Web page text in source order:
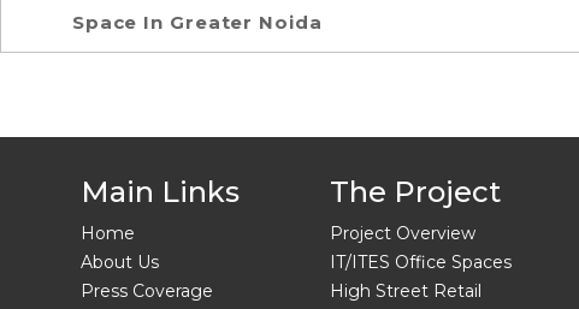
Space In Greater Noida
Main Links
Home
About Us
Press Coverage
The Project
Project Overview
IT/ITES Office Spaces
High Street Retail